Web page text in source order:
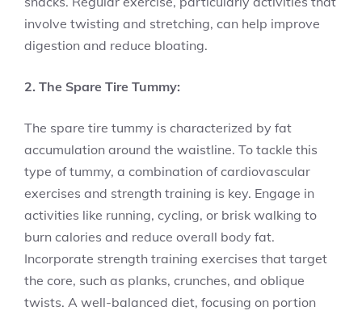
involve twisting and stretching, can help improve
digestion and reduce bloating.
2. The Spare Tire Tummy:
The spare tire tummy is characterized by fat
accumulation around the waistline. To tackle this
type of tummy, a combination of cardiovascular
exercises and strength training is key. Engage in
activities like running, cycling, or brisk walking to
burn calories and reduce overall body fat.
Incorporate strength training exercises that target
the core, such as planks, crunches, and oblique
twists. A well-balanced diet, focusing on portion